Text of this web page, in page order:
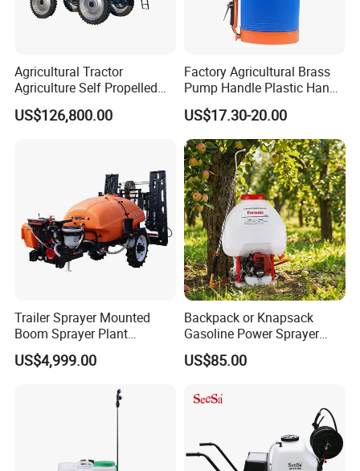
Agricultural Tractor
Agriculture Self Propelled
Farm Hydraulic High
Clearance Power Field
US$126,800.00
Factory Agricultural Brass
Pump Handle Plastic Hand
Manual Power Pressure
Backpack Knapsack
Pressure Farm Garden
Portable Sprayer
US$17.30-20.00
Trailer Sprayer Mounted
Boom Sprayer Plant
Protection
US$4,999.00
Backpack or Knapsack
Gasoline Power Sprayer
with CE
US$85.00